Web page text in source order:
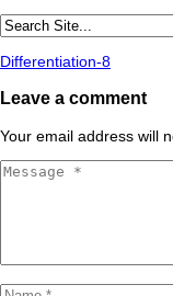
Differentiation-8
Leave a comment
Your email address will